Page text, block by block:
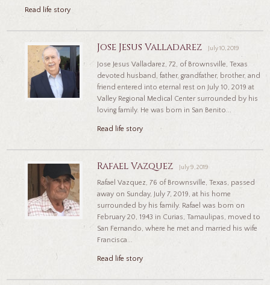
Read life story
Jose Jesus Valladarez July 10, 2019
Jose Jesus Valladarez, 72, of Brownsville, Texas
devoted husband, father, grandfather, brother, and
friend entered into eternal rest on July 10, 2019 at
Valley Regional Medical Center surrounded by his
loving family. He was born in San Benito...
Read life story
Rafael Vazquez July 9, 2019
Rafael Vazquez, 76 of Brownsville, Texas, passed
away on Sunday, July 7, 2019, at his home
surrounded by his family. Rafael was born on
February 20, 1943 in Curias, Tamaulipas, moved to
San Fernando, where he met and married his wife
Francisca...
Read life story